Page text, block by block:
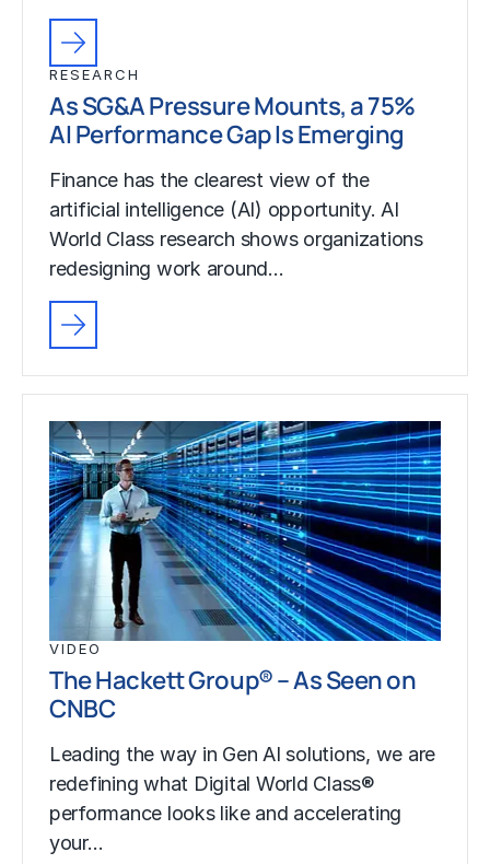
RESEARCH
As SG&A Pressure Mounts, a 75%
AI Performance Gap Is Emerging
Finance has the clearest view of the
artificial intelligence (AI) opportunity. AI
World Class research shows organizations
redesigning work around…
VIDEO
The Hackett Group® – As Seen on
CNBC
Leading the way in Gen AI solutions, we are
redefining what Digital World Class®
performance looks like and accelerating
your…